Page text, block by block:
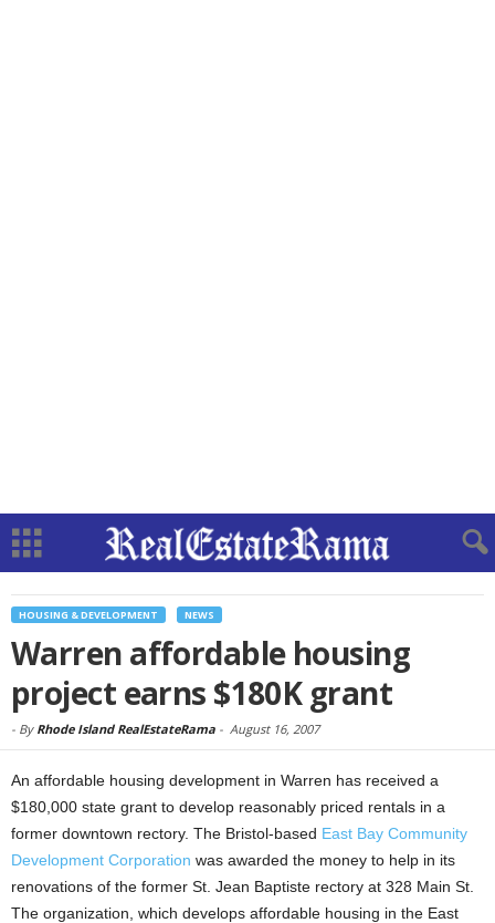
HOUSING & DEVELOPMENT NEWS
Warren affordable housing
project earns $180K grant
- By Rhode Island RealEstateRama - August 16, 2007
An affordable housing development in Warren has received a
$180,000 state grant to develop reasonably priced rentals in a
former downtown rectory. The Bristol-based East Bay Community
Development Corporation was awarded the money to help in its
renovations of the former St. Jean Baptiste rectory at 328 Main St.
The organization, which develops affordable housing in the East